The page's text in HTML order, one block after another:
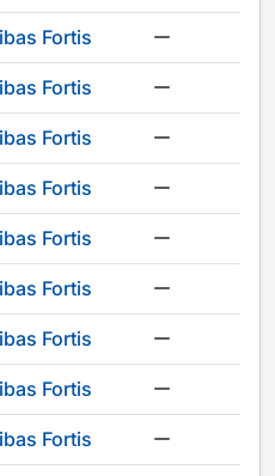
Fortis
Fortis
Fortis
Fortis
Fortis
Fortis
Fortis
Fortis
Fortis